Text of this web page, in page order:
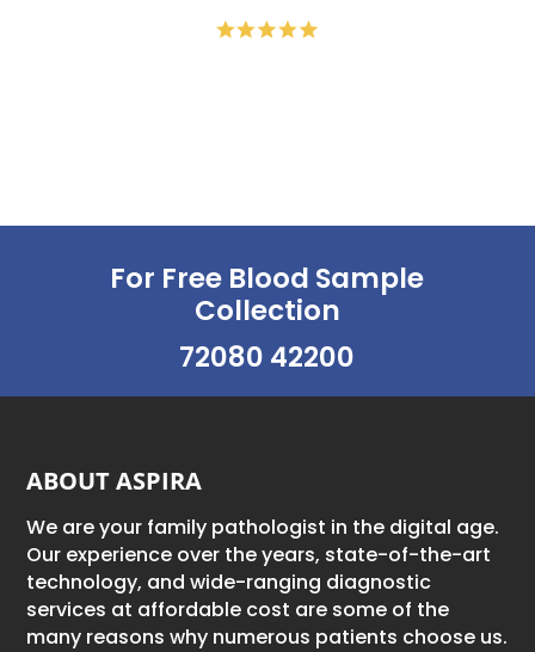
For Free Blood Sample
Collection
72080 42200
ABOUT ASPIRA
We are your family pathologist in the digital age.
Our experience over the years, state-of-the-art
technology, and wide-ranging diagnostic
services at affordable cost are some of the
many reasons why numerous patients choose us.